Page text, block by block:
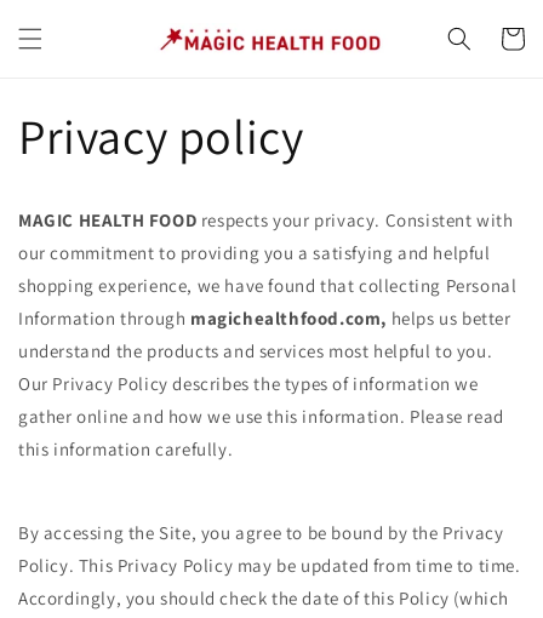
content
Cart
Privacy policy
MAGIC HEALTH FOOD respects your privacy. Consistent with
our commitment to providing you a satisfying and helpful
shopping experience, we have found that collecting Personal
Information through magichealthfood.com, helps us better
understand the products and services most helpful to you.
Our Privacy Policy describes the types of information we
gather online and how we use this information. Please read
this information carefully.
By accessing the Site, you agree to be bound by the Privacy
Policy. This Privacy Policy may be updated from time to time.
Accordingly, you should check the date of this Policy (which